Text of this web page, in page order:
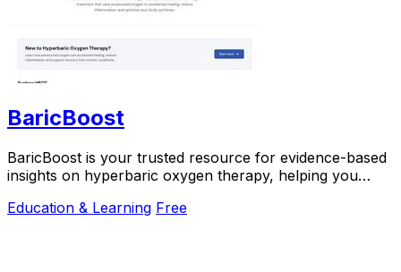
BaricBoost
BaricBoost is your trusted resource for evidence-based
insights on hyperbaric oxygen therapy, helping you
Education & Learning Free